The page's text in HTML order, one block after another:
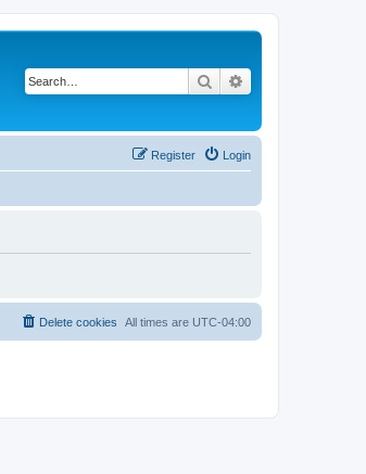
Search
Login
Register
All times are UTC-04:00
Delete cookies